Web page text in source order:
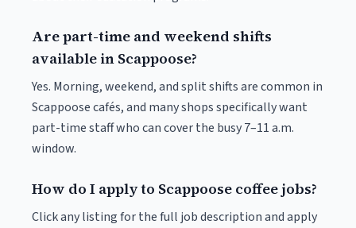
Are part-time and weekend shifts
available in Scappoose?
Yes. Morning, weekend, and split shifts are common in
Scappoose cafés, and many shops specifically want
part-time staff who can cover the busy 7–11 a.m.
window.
How do I apply to Scappoose coffee jobs?
Click any listing for the full job description and apply